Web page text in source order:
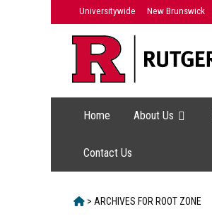
Universitywide New Brunswick
Home About Us
Contact Us
HOME
> ARCHIVES FOR ROOT ZONE